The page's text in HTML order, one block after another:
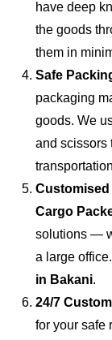
have deep
the goods
them in
Safe
packaging
goods. We
and scissors
Cargo
solutions —
a large
in Bakani.
24/7
for your safe